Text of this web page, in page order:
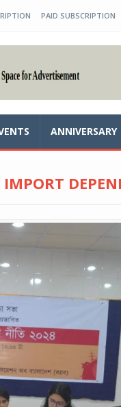
PAID SUBSCRIPTION
ANNIVERSARY